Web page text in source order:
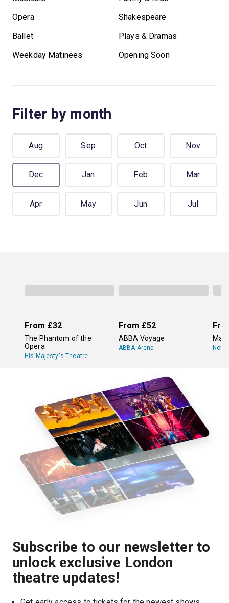
Opera
Shakespeare
Ballet
Plays & Dramas
Weekday Matinees
Opening Soon
Filter by month
Aug Sep Oct Nov
Dec Jan Feb Mar
Apr May Jun Jul
From £32
The Phantom of the
Opera
His Majesty's Theatre
From £52
ABBA Voyage
ABBA Arena
Subscribe to our newsletter to
unlock exclusive London
theatre updates!